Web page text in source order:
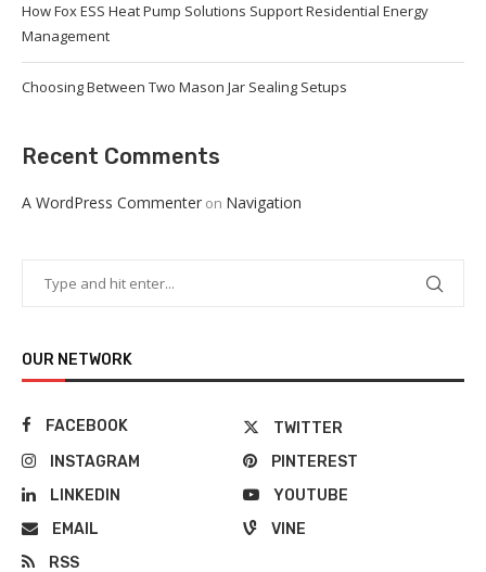
How Fox ESS Heat Pump Solutions Support Residential Energy
Management
Choosing Between Two Mason Jar Sealing Setups
Recent Comments
A WordPress Commenter on Navigation
OUR NETWORK
FACEBOOK
TWITTER
INSTAGRAM
PINTEREST
LINKEDIN
YOUTUBE
EMAIL
VINE
RSS